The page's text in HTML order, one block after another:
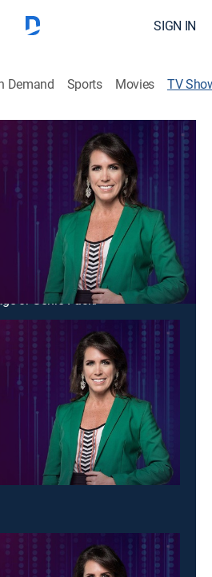
SIGN IN
Demand Sports Movies TV
y hechos insólitos
unavailable with a DIRECTV
or Genre Pack.